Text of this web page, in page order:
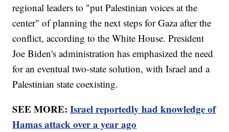
regional leaders to "put Palestinian voices at the
center" of planning the next steps for Gaza after the
conflict, according to the White House. President
Joe Biden's administration has emphasized the need
for an eventual two-state solution, with Israel and a
Palestinian state coexisting.
SEE MORE:Israel reportedly had knowledge of
Hamas attack over a year ago